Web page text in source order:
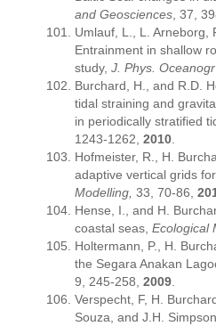
and Geosciences , 37,
Umlauf, L., L. Arneborg,
Entrainment in shallow
study,J. Phys. Oceanogr
Burchard, H., and R.D.
tidal straining and
in periodically stratified
1243-1262,2010
Hofmeister, R., H.
adaptive vertical grids
Modelling,33, 70-86,
Hense, I., and H.
coastal seas,Ecological
Holtermann, P., H.
the Segara Anakan
9, 245-258,2009
Verspecht, F, H.
Souza, and J.H.